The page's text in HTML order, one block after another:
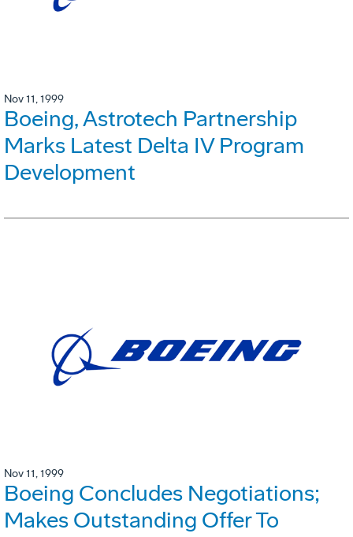
Nov 11, 1999
Boeing, Astrotech Partnership
Marks Latest Delta IV Program
Development
Nov 11, 1999
Boeing Concludes Negotiations;
Makes Outstanding Offer To